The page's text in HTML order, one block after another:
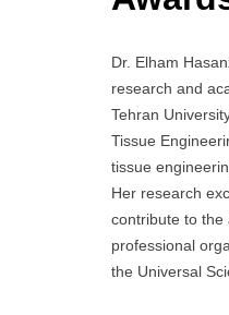
Dr. Elham
research and
Tehran
Tissue
tissue
Her research
contribute to the
professional
the Universal